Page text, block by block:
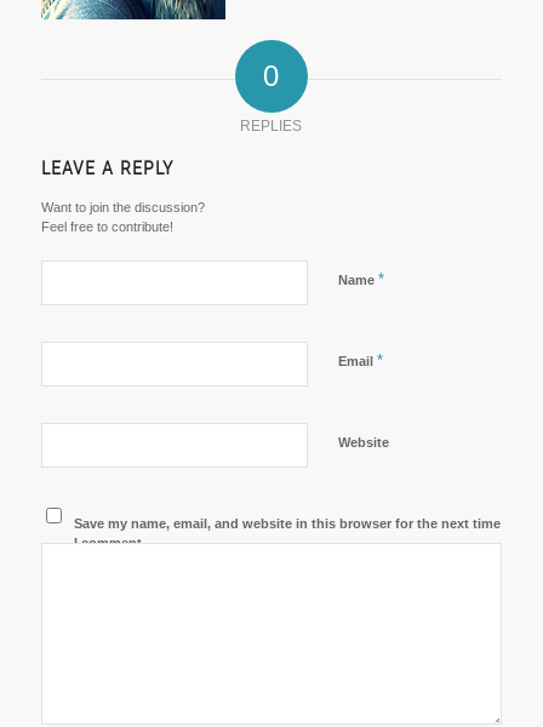
0
REPLIES
LEAVE A REPLY
Want to join the discussion?
Feel free to contribute!
Name *
Email *
Website
Save my name, email, and website in this browser for the next time
I comment.